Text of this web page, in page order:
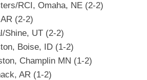
RCI, Omaha, NE (2-2)
(2-2)
Shine, UT (2-2)
Boise, ID (1-2)
Champlin MN (1-2)
AR (1-2)